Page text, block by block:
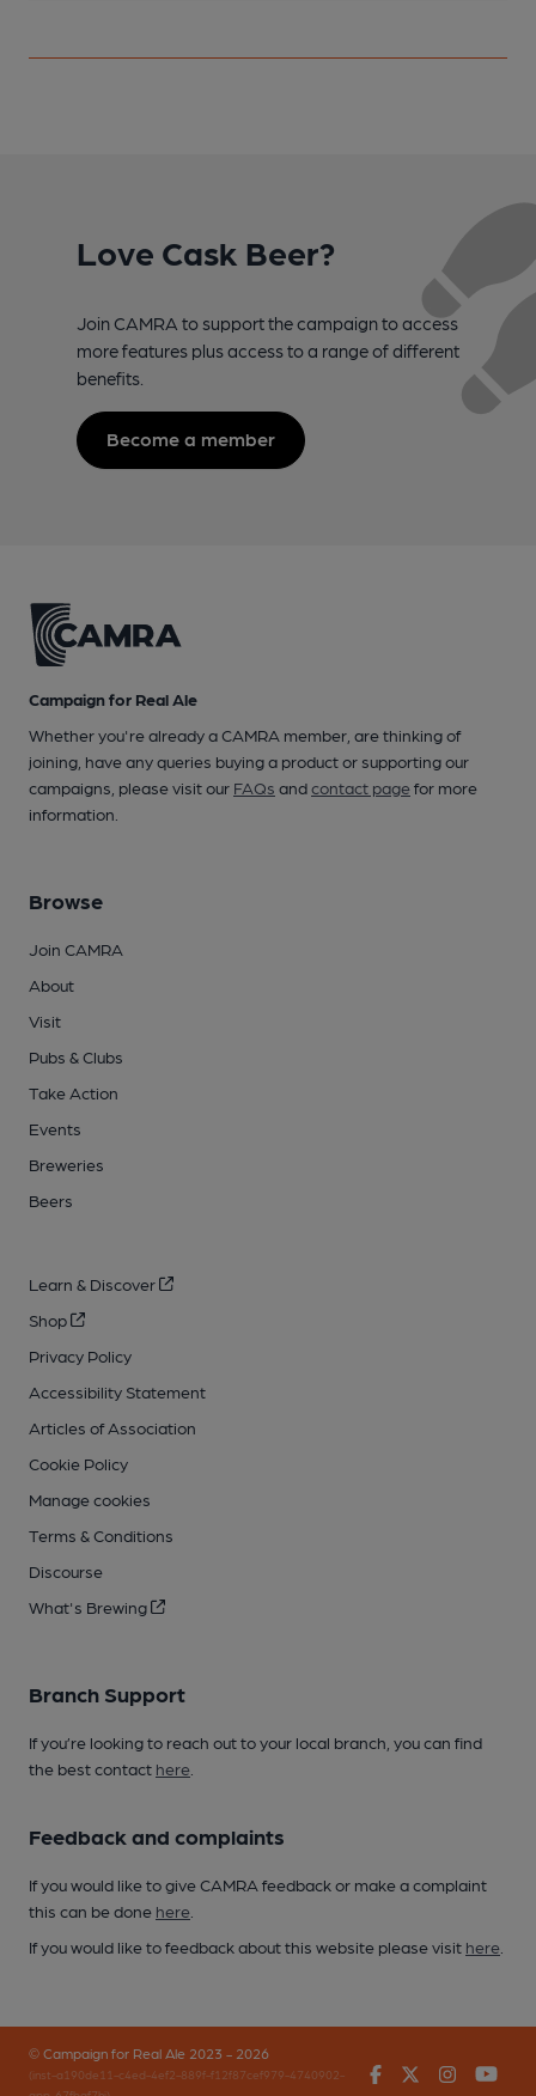
Love Cask Beer?
Join CAMRA to support the campaign to access
more features plus access to a range of different
benefits.
Become a member
Campaign for Real Ale
Whether you're already a CAMRA member, are thinking of
joining, have any queries buying a product or supporting our
campaigns, please visit our FAQs andcontact pagefor more
information.
Browse
Join CAMRA
About
Visit
Pubs & Clubs
Take Action
Events
Breweries
Beers
Learn & Discover
Shop
Privacy Policy
Accessibility Statement
Articles of Association
Cookie Policy
Manage cookies
Terms & Conditions
Discourse
What's Brewing
Branch Support
If you’re looking to reach out to your local branch, you can find
the best contact here
Feedback and complaints
If you would like to give CAMRA feedback or make a complaint
this can be done here
If you would like to feedback about this website please visit here
© Campaign for Real Ale 2023 - 2026
(inst-a190de11-c4ed-4ef2-889f-f12f87cef979-4740902-
FacebookTwitter